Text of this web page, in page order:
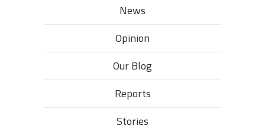
News
Opinion
Our Blog
Reports
Stories